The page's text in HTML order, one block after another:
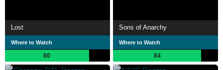
Lost
Where to Watch
80
Sons of Anarchy
Where to Watch
84